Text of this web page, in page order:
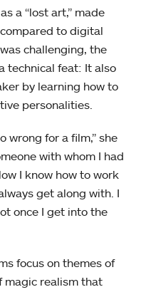
a “lost art,” made
to digital
challenging, the
technical feat: It also
by learning how to
personalities.
wrong for a film,” she
with whom I had
I know how to work
get along with. I
once I get into the
focus on themes of
magic realism that